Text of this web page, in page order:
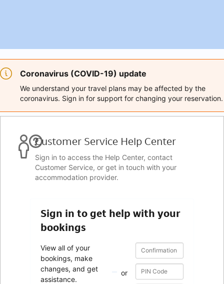
Coronavirus (COVID-19) update
We understand your travel plans may be affected by the
coronavirus. Sign in for support for changing your reservation.
Customer Service Help Center
Sign in to access the Help Center, contact
Customer Service, or get in touch with your
accommodation provider.
Sign in to get help with your
bookings
View all of your
bookings, make
changes, and get
assistance.
or
Confirmation
number
Confirmation
number